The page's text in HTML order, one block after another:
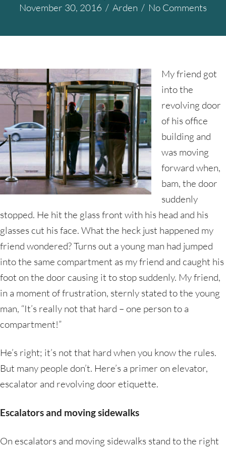
November 30, 2016 / Arden / No Comments
My friend got
into the
revolving door
of his office
building and
was moving
forward when,
bam, the door
suddenly
stopped. He hit the glass front with his head and his
glasses cut his face. What the heck just happened my
friend wondered? Turns out a young man had jumped
into the same compartment as my friend and caught his
foot on the door causing it to stop suddenly. My friend,
in a moment of frustration, sternly stated to the young
man, “It’s really not that hard – one person to a
compartment!”
He’s right; it’s not that hard when you know the rules.
But many people don’t. Here’s a primer on elevator,
escalator and revolving door etiquette.
Escalators and moving sidewalks
On escalators and moving sidewalks stand to the right